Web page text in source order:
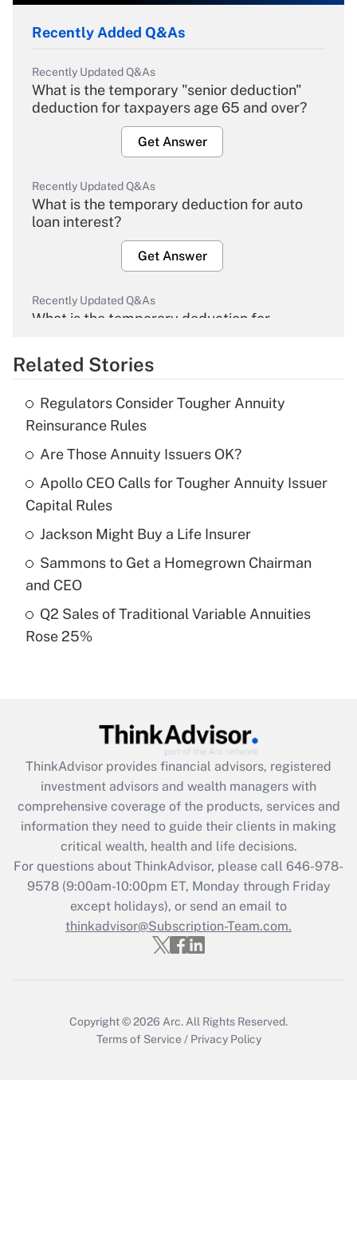
Recently Added Q&As
Recently Updated Q&As
What is the temporary "senior deduction"
deduction for taxpayers age 65 and over?
Get Answer
Recently Updated Q&As
What is the temporary deduction for auto
loan interest?
Get Answer
Recently Updated Q&As
What is the temporary deduction for
Get Answer
Recently Updated Q&As
What is the temporary deduction for tip
income?
Get Answer
Recently Updated Q&As
What is a high deductible health plan for
purposes of an HSA?
Recently Updated Q&As
Get Answer
Recently Updated Q&As
What is the CARES Act employee
retention tax credit that was available
during 2020 and 2021?
Get Answer
Recently Updated Q&As
Who must file a return?
Related Stories
Regulators Consider Tougher Annuity
Reinsurance Rules
Are Those Annuity Issuers OK?
Apollo CEO Calls for Tougher Annuity Issuer
Capital Rules
Jackson Might Buy a Life Insurer
Sammons to Get a Homegrown Chairman
and CEO
Q2 Sales of Traditional Variable Annuities
Rose 25%
ThinkAdvisor provides financial advisors, registered
investment advisors and wealth managers with
comprehensive coverage of the products, services and
information they need to guide their clients in making
critical wealth, health and life decisions.
For questions about ThinkAdvisor, please call 646-978-
9578(9:00am-10:00pm ET, Monday through Friday
except holidays), or send an email to
thinkadvisor@Subscription-Team.com.
Copyright © 2026 Arc. All Rights Reserved.
Terms of Service / Privacy Policy